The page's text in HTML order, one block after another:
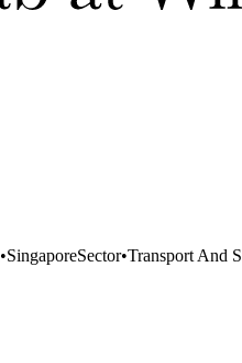
•SingaporeSector•Transport And